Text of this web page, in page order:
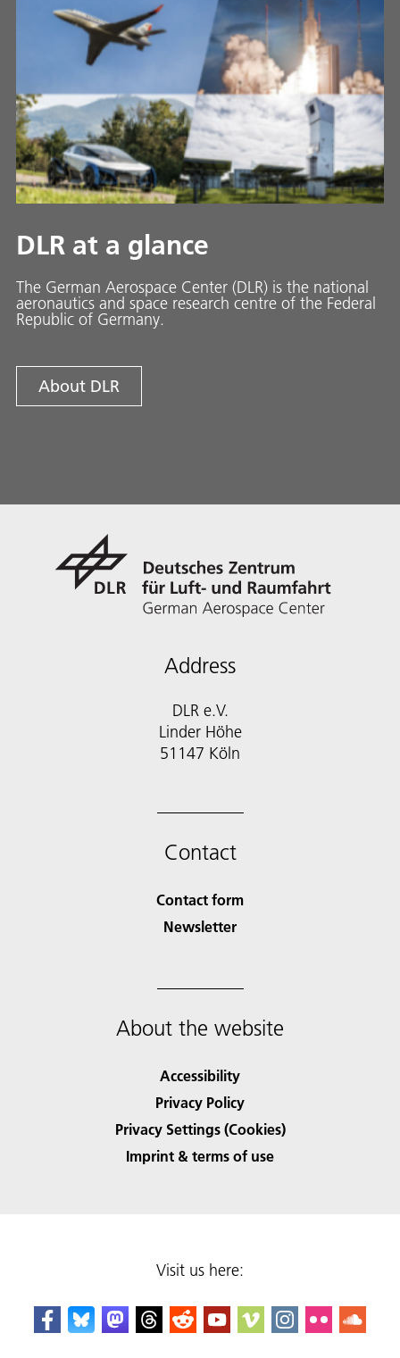
DLR at a glance
The German Aerospace Center (DLR) is the national
aeronautics and space research centre of the Federal
Republic of Germany.
About DLR
Address
DLR e.V.
Linder Höhe
51147 Köln
Contact
Contact form
Newsletter
About the website
Accessibility
Privacy Policy
Privacy Settings (Cookies)
Imprint & terms of use
Visit us here: